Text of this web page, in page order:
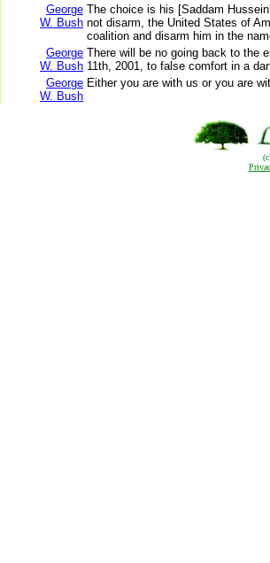
George
W. Bush
The choice is his [Saddam
not disarm, the United States of
coalition and disarm him in the
George
W. Bush
There will be no going back to the
11th, 2001, to false comfort in a
George
W. Bush
Either you are with us or you are